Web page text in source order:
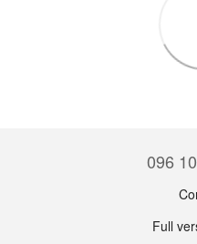
096
Full